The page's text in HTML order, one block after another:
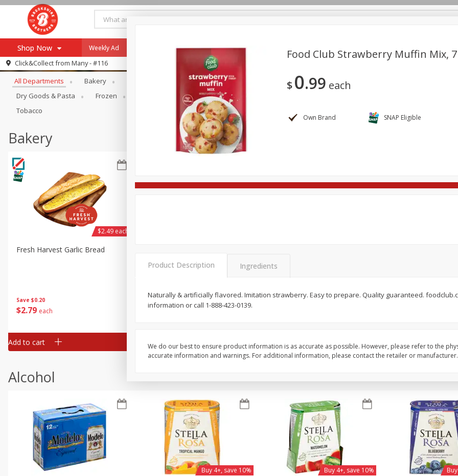
Shop Now
Browse All Departments
Re-Order
Recipes
SNAP Eligible Items
Pharmacy App
Log in to your account
Weekly Ad Payment Method
Click&Collect from Many - #116
Browse All Departments
All Departments Bakery Beverages Breakfast Brookshire Brothers Deli
Dry Goods & Pasta
Frozen International
Tobacco
Bakery
Save $0.20
$2 79 each
Fresh Harvest Garlic Bread
$2.49 each
Add to cart
2 19
Baked Garlic Munchies
Add to cart Add to cart Add to cart
Alcohol
Buy 4+, save 10% Buy 4+, save 10%
Food Club Strawberry Muffin Mix, 7
$0 99 each
Own Brand SNAP Eligible
Product Description Ingredients
Naturally & artificially flavored. Imitation strawberry. Easy to prepare. Quality guaranteed.
information or call 1-888-423-0139.
We do our best to ensure product information is as accurate as possible. However, please refer to the
accurate information and warnings. For additional information, please contact the retailer or manufacturer.